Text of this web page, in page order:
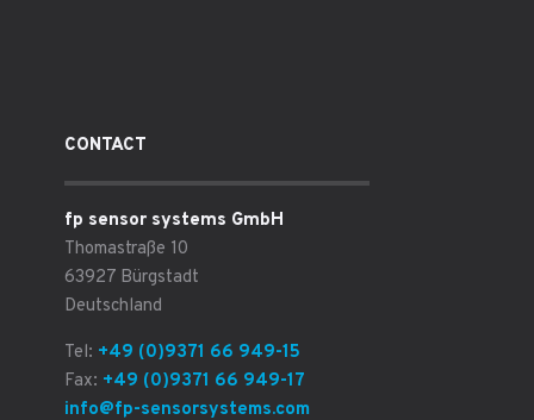
CONTACT
fp sensor systems GmbH
Thomastraße 10
63927 Bürgstadt
Deutschland
Tel: +49 (0)9371 66 949-15
Fax: +49 (0)9371 66 949-17
info@fp-sensorsystems.com